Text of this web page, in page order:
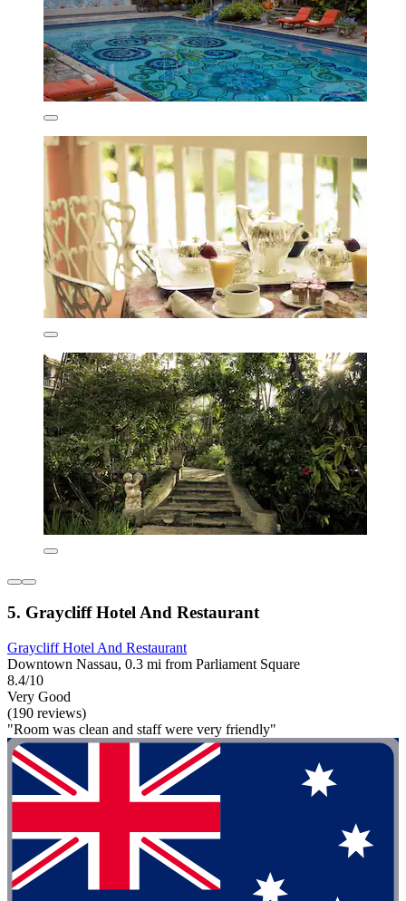
5. Graycliff Hotel And Restaurant
Graycliff Hotel And Restaurant
Downtown Nassau, 0.3 mi from Parliament Square
8.4/10
Very Good
(190 reviews)
"Room was clean and staff were very friendly"